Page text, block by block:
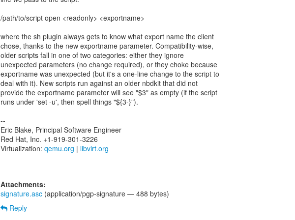
/path/to/script open <readonly> <exportname>
where the sh plugin always gets to know what export name the client
chose, thanks to the new exportname parameter. Compatibility-wise,
older scripts fall in one of two categories: either they ignore
unexpected parameters (no change required), or they choke because
exportname was unexpected (but it's a one-line change to the script to
deal with it). New scripts run against an older nbdkit that did not
provide the exportname parameter will see "$3" as empty (if the script
runs under 'set -u', then spell things "${3-}").
--
Eric Blake, Principal Software Engineer
Red Hat, Inc. +1-919-301-3226
Virtualization: qemu.org | libvirt.org
Attachments:
signature.asc (application/pgp-signature — 488 bytes)
Reply